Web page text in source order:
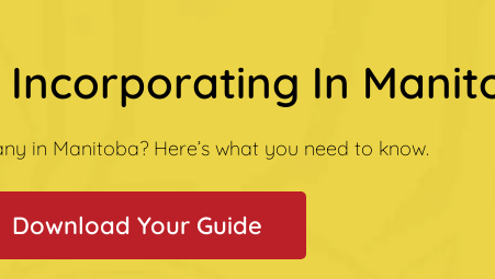
Incorporating In
in Manitoba? Here’s what you need to know.
Download Your Guide